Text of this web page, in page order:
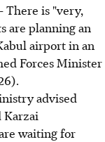
There is "very,
are planning an
airport in an
Forces Minister
advised
Karzai
waiting for